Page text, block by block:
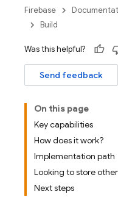
Firebase
Build
Was this helpful?
Send feedback
On this page
Key capabilities
How does it work?
Implementation path
Looking to store
Next steps